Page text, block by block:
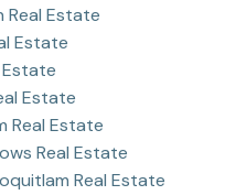
Real Estate
Estate
Estate
Real Estate
Real Estate
Real Estate